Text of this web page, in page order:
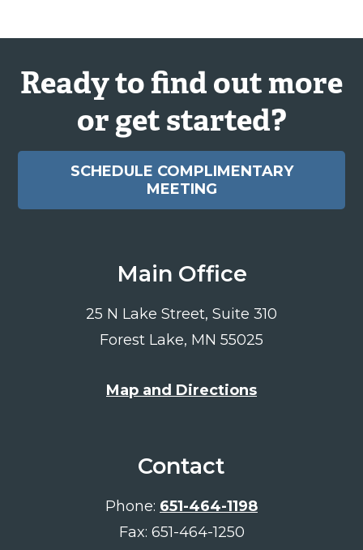
Ready to find out more
or get started?
SCHEDULE COMPLIMENTARY
MEETING
Main Office
25 N Lake Street, Suite 310
Forest Lake, MN 55025
Map and Directions
Contact
Phone: 651-464-1198
Fax: 651-464-1250